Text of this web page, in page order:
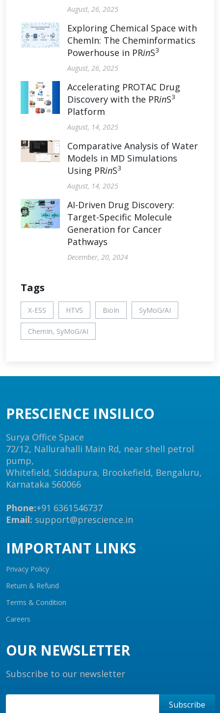
August, 26, 2025
Exploring Chemical Space with
ChemIn: The Cheminformatics
Powerhouse in PRinS3
August, 26, 2025
Accelerating PROTAC Drug
Discovery with the PRinS3
Platform
August, 14, 2025
Comparative Analysis of Water
Models in MD Simulations
Using PRinS3
August, 14, 2025
AI-Driven Drug Discovery:
Target-Specific Molecule
Generation for Cancer
Pathways
December, 20, 2024
Tags
X-ESS HTVS BioIn SyMoG/AI
ChemIn, SyMoG/AI
PRESCIENCE INSILICO
Surya Office Space
72/12, Nallurahalli Main Rd, near shell petrol
pump,
Whitefield, Siddapura, Brookefield, Bengaluru,
Karnataka 560066
Phone:+91 6361546737
Email: support@prescience.in
IMPORTANT LINKS
Privacy Policy
Return & Refund
Terms & Condition
Careers
OUR NEWSLETTER
Subscribe to our newsletter